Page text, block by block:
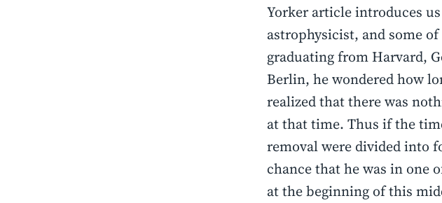
Yorker article introduces
astrophysicist, and some
graduating from Harvard,
Berlin, he wondered how
realized that there was
at that time. Thus if the
removal were divided into
chance that he was in one
at the beginning of this